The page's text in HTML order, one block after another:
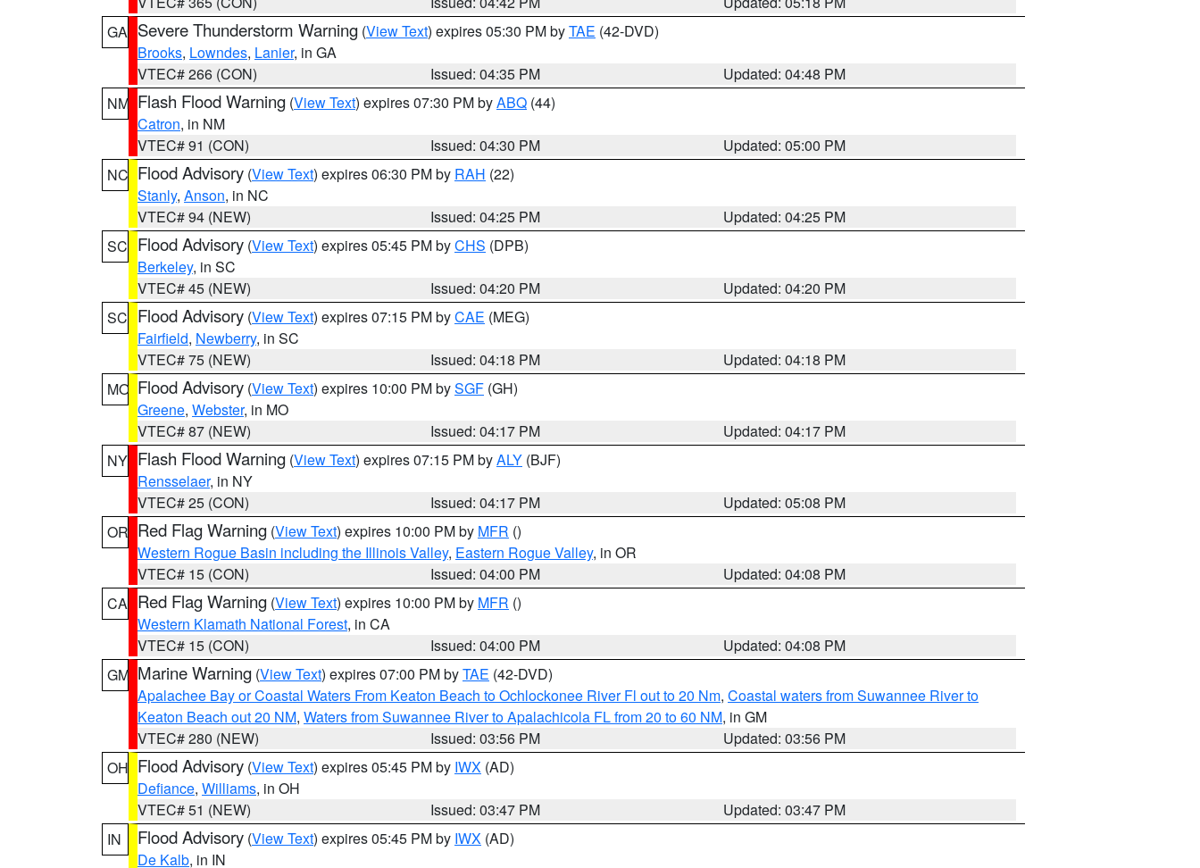
GA Severe Thunderstorm Warning (View Text) expires 05:30 PM byTAE (42-DVD)
Brooks, Lowndes, Lanier, in GA
VTEC# 266 (CON)
Issued: 04:35 PM
Updated: 04:48 PM
NM Flash Flood Warning (View Text) expires 07:30 PM byABQ (44)
Catron, in NM
VTEC# 91 (CON)
Issued: 04:30 PM
Updated: 05:00 PM
NC Flood Advisory (View Text) expires 06:30 PM by RAH (22)
Stanly, Anson, in NC
VTEC# 94 (NEW)
Issued: 04:25 PM
Updated: 04:25 PM
SC Flood Advisory (View Text) expires 05:45 PM byCHS (DPB)
Berkeley, in SC
VTEC# 45 (NEW)
Issued: 04:20 PM
Updated: 04:20 PM
SC Flood Advisory (View Text) expires 07:15 PM byCAE (MEG)
Fairfield, Newberry, in SC
VTEC# 75 (NEW)
Issued: 04:18 PM
Updated: 04:18 PM
MO Flood Advisory (View Text) expires 10:00 PM bySGF (GH)
Greene, Webster, in MO
VTEC# 87 (NEW)
Issued: 04:17 PM
Updated: 04:17 PM
NY Flash Flood Warning (View Text) expires 07:15 PM byALY (BJF)
Rensselaer, in NY
VTEC# 25 (CON)
Issued: 04:17 PM
Updated: 05:08 PM
OR Red Flag Warning (View Text) expires 10:00 PM by MFR ()
Western Rogue Basin including the Illinois Valley, Eastern Rogue Valley, in OR
VTEC# 15 (CON)
Issued: 04:00 PM
Updated: 04:08 PM
CA Red Flag Warning (View Text) expires 10:00 PM by MFR ()
Western Klamath National Forest, in CA
VTEC# 15 (CON)
Issued: 04:00 PM
Updated: 04:08 PM
GM Marine Warning (View Text) expires 07:00 PM byTAE (42-DVD)
Apalachee Bay or Coastal Waters From Keaton Beach to Ochlockonee River Fl out to 20 Nm, Coastal waters from Suwannee River to
Keaton Beach out 20 NM, Waters from Suwannee River to Apalachicola FL from 20 to 60 NM, in GM
VTEC# 280 (NEW)
Issued: 03:56 PM
Updated: 03:56 PM
OH Flood Advisory (View Text) expires 05:45 PM by IWX (AD)
Defiance, Williams, in OH
VTEC# 51 (NEW)
Issued: 03:47 PM
Updated: 03:47 PM
IN
Flood Advisory (View Text) expires 05:45 PM by IWX (AD)
De Kalb, in IN